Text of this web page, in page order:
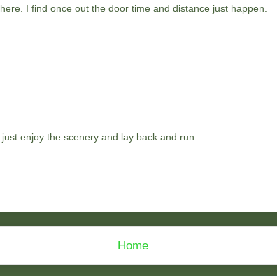
I find once out the door time and distance just happen.
enjoy the scenery and lay back and run.
Home